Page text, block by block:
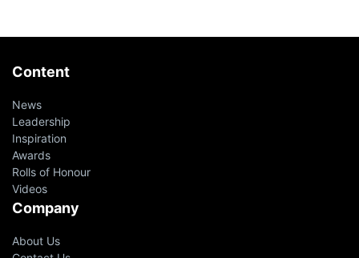
Content
News
Leadership
Inspiration
Awards
Rolls of Honour
Videos
Company
About Us